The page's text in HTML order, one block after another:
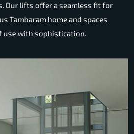
Our lifts offer a seamless fit for
Tambaram home and spaces
use with sophistication.